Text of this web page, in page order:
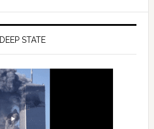
DEEP STATE